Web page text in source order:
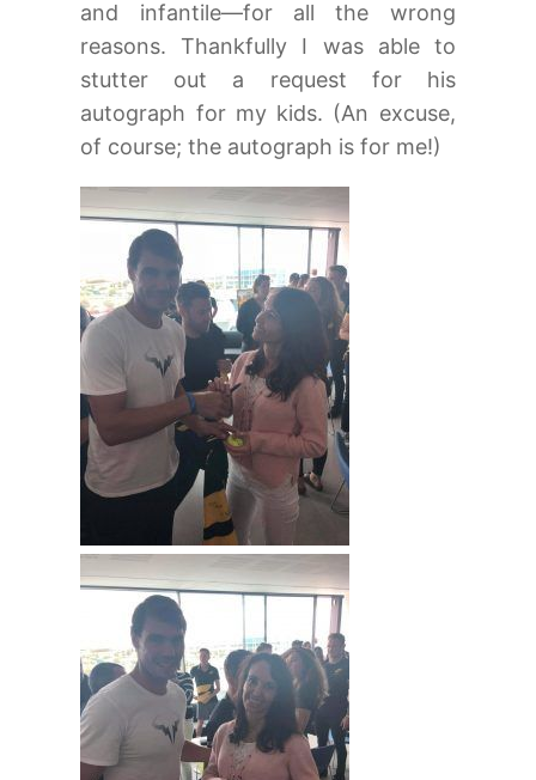
and infantile—for all the wrong
reasons. Thankfully I was able to
stutter out a request for his
autograph for my kids. (An excuse,
of course; the autograph is for me!)